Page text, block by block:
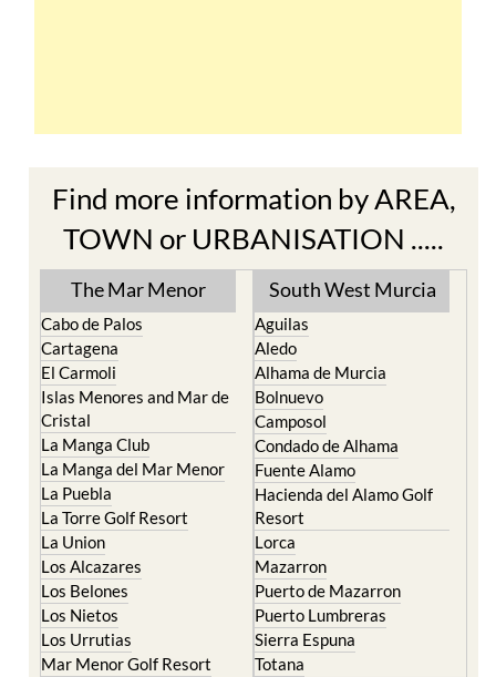
Find more information by AREA,
TOWN or URBANISATION .....
The Mar Menor
Cabo de Palos
Cartagena
El Carmoli
Islas Menores and Mar de
Cristal
La Manga Club
La Manga del Mar Menor
La Puebla
La Torre Golf Resort
La Union
Los Alcazares
Los Belones
Los Nietos
Los Urrutias
Mar Menor Golf Resort
South West Murcia
Aguilas
Aledo
Alhama de Murcia
Bolnuevo
Camposol
Condado de Alhama
Fuente Alamo
Hacienda del Alamo Golf
Resort
Lorca
Mazarron
Puerto de Mazarron
Puerto Lumbreras
Sierra Espuna
Totana